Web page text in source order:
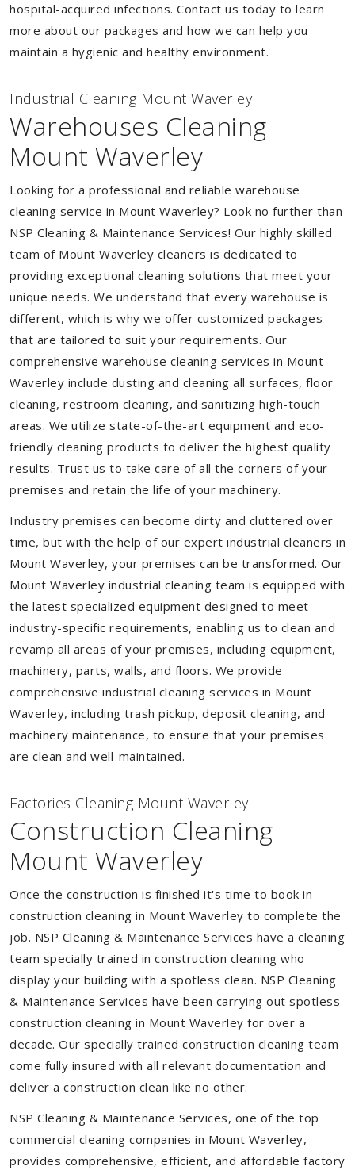
hospital-acquired infections. Contact us today to learn
more about our packages and how we can help you
maintain a hygienic and healthy environment.
Industrial Cleaning Mount Waverley
Warehouses Cleaning
Mount Waverley
Looking for a professional and reliable warehouse
cleaning service in Mount Waverley? Look no further than
NSP Cleaning & Maintenance Services! Our highly skilled
team of Mount Waverley cleaners is dedicated to
providing exceptional cleaning solutions that meet your
unique needs. We understand that every warehouse is
different, which is why we offer customized packages
that are tailored to suit your requirements. Our
comprehensive warehouse cleaning services in Mount
Waverley include dusting and cleaning all surfaces, floor
cleaning, restroom cleaning, and sanitizing high-touch
areas. We utilize state-of-the-art equipment and eco-
friendly cleaning products to deliver the highest quality
results. Trust us to take care of all the corners of your
premises and retain the life of your machinery.
Industry premises can become dirty and cluttered over
time, but with the help of our expert industrial cleaners in
Mount Waverley, your premises can be transformed. Our
Mount Waverley industrial cleaning team is equipped with
the latest specialized equipment designed to meet
industry-specific requirements, enabling us to clean and
revamp all areas of your premises, including equipment,
machinery, parts, walls, and floors. We provide
comprehensive industrial cleaning services in Mount
Waverley, including trash pickup, deposit cleaning, and
machinery maintenance, to ensure that your premises
are clean and well-maintained.
Factories Cleaning Mount Waverley
Construction Cleaning
Mount Waverley
Once the construction is finished it's time to book in
construction cleaning in Mount Waverley to complete the
job. NSP Cleaning & Maintenance Services have a cleaning
team specially trained in construction cleaning who
display your building with a spotless clean. NSP Cleaning
& Maintenance Services have been carrying out spotless
construction cleaning in Mount Waverley for over a
decade. Our specially trained construction cleaning team
come fully insured with all relevant documentation and
deliver a construction clean like no other.
NSP Cleaning & Maintenance Services, one of the top
commercial cleaning companies in Mount Waverley,
provides comprehensive, efficient, and affordable factory